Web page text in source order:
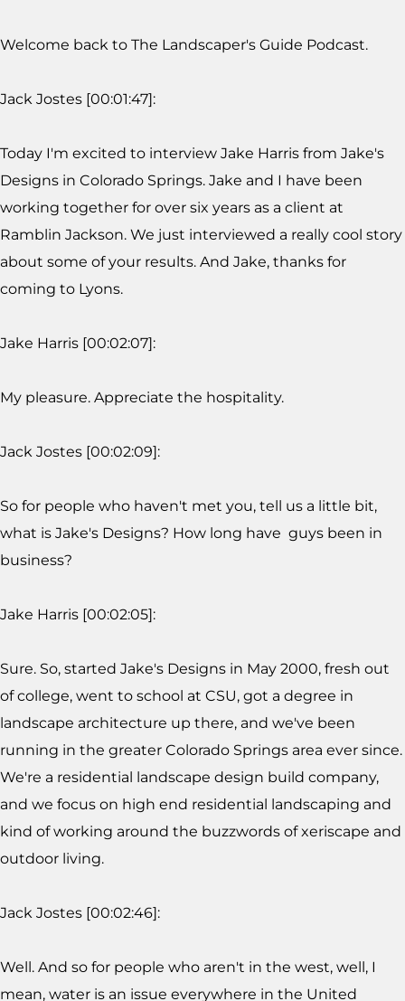
Welcome back to The Landscaper's Guide Podcast.
Jack Jostes [00:01:47]:
Today I'm excited to interview Jake Harris from Jake's
Designs in Colorado Springs. Jake and I have been
working together for over six years as a client at
Ramblin Jackson. We just interviewed a really cool story
about some of your results. And Jake, thanks for
coming to Lyons.
Jake Harris [00:02:07]:
My pleasure. Appreciate the hospitality.
Jack Jostes [00:02:09]:
So for people who haven't met you, tell us a little bit,
what is Jake's Designs? How long have guys been in
business?
Jake Harris [00:02:05]:
Sure. So, started Jake's Designs in May 2000, fresh out
of college, went to school at CSU, got a degree in
landscape architecture up there, and we've been
running in the greater Colorado Springs area ever since.
We're a residential landscape design build company,
and we focus on high end residential landscaping and
kind of working around the buzzwords of xeriscape and
outdoor living.
Jack Jostes [00:02:46]:
Well. And so for people who aren't in the west, well, I
mean, water is an issue everywhere in the United